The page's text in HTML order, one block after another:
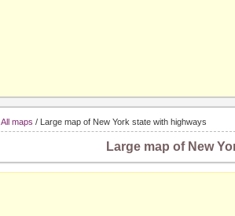
All maps / Large map of New York state with highways
Large map of New